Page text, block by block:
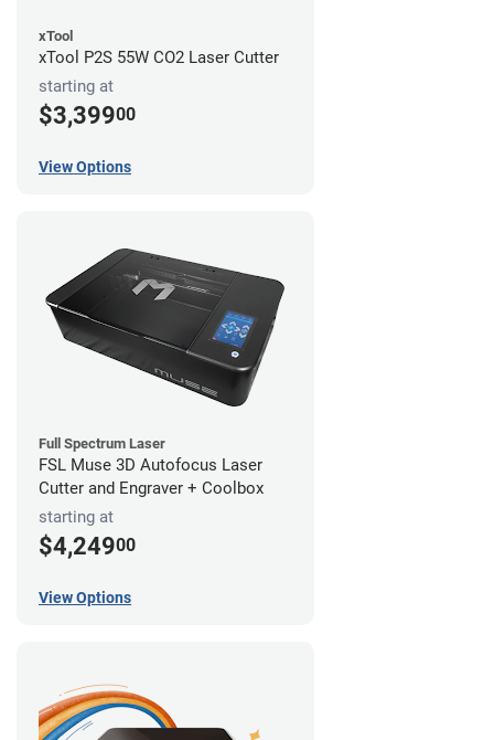
xTool
xTool P2S 55W CO2 Laser Cutter
starting at
$3,39900
View Options
Full Spectrum Laser
FSL Muse 3D Autofocus Laser
Cutter and Engraver + Coolbox
starting at
$4,24900
View Options